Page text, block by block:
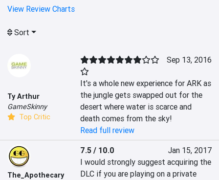
View Review Charts
Sort
Ty Arthur
GameSkinny
Top Critic
Sep 13, 2016
It's a whole new experience for ARK as
the jungle gets swapped out for the
desert where water is scarce and
death comes from the sky!
Read full review
The_Apothecary
7.5 / 10.0
Jan 15, 2017
I would strongly suggest acquiring the
DLC if you are playing on a private